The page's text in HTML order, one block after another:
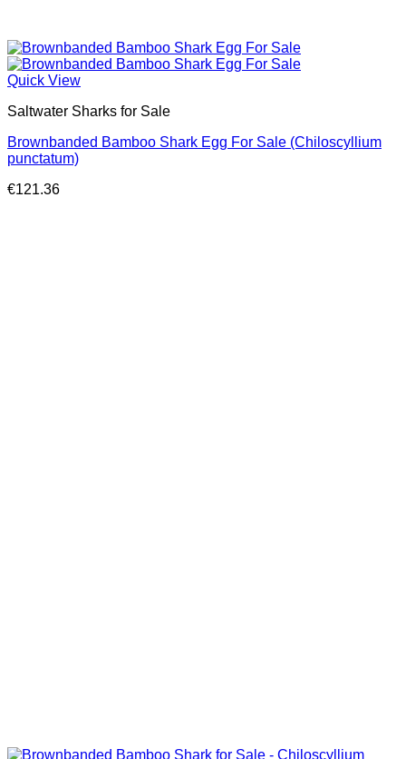
Quick View
Saltwater Sharks for Sale
Brownbanded Bamboo Shark Egg For Sale (Chiloscyllium
punctatum)
€121.36